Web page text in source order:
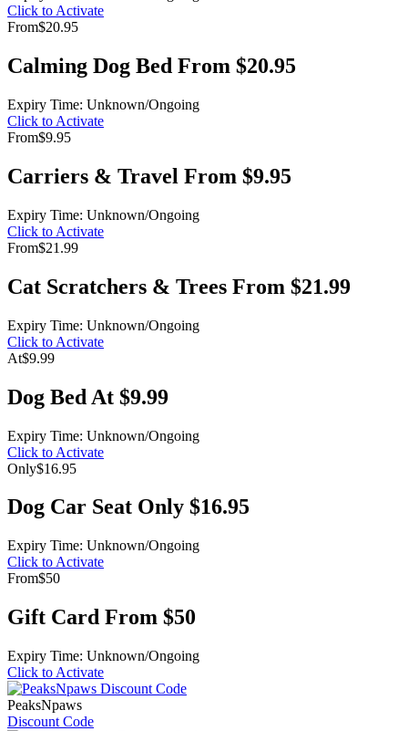
Click to Activate
From$20.95
Calming Dog Bed From $20.95
Expiry Time: Unknown/Ongoing
Click to Activate
From$9.95
Carriers & Travel From $9.95
Expiry Time: Unknown/Ongoing
Click to Activate
From$21.99
Cat Scratchers & Trees From $21.99
Expiry Time: Unknown/Ongoing
Click to Activate
At$9.99
Dog Bed At $9.99
Expiry Time: Unknown/Ongoing
Click to Activate
Only$16.95
Dog Car Seat Only $16.95
Expiry Time: Unknown/Ongoing
Click to Activate
From$50
Gift Card From $50
Expiry Time: Unknown/Ongoing
Click to Activate
PeaksNpaws
Discount Code